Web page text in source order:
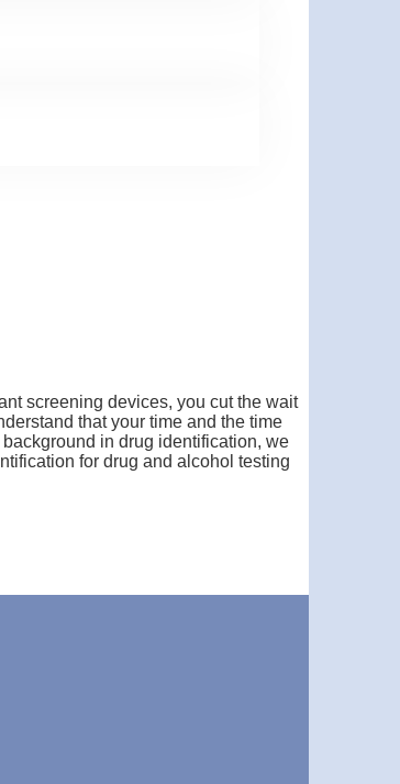
screening devices, you cut the wait
that your time and the time
in drug identification, we
for drug and alcohol testing